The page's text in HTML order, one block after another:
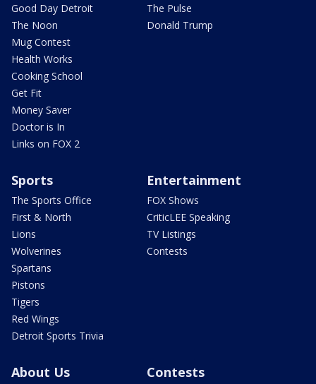
Good Day Detroit
The Noon
Mug Contest
Health Works
Cooking School
Get Fit
Money Saver
Doctor is In
Links on FOX 2
The Pulse
Donald Trump
Sports
The Sports Office
First & North
Lions
Wolverines
Spartans
Pistons
Tigers
Red Wings
Detroit Sports Trivia
Entertainment
FOX Shows
CriticLEE Speaking
TV Listings
Contests
About Us Contests